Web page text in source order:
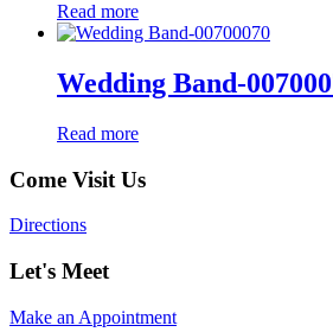
Read more
Wedding Band-
Read more
Come Visit Us
Directions
Let's Meet
Make an Appointment